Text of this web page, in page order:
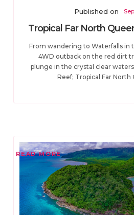
Published on
Tropical Far North
From wandering to Waterfalls in
4WD outback on the red dirt
plunge in the crystal clear
Reef; Tropical Far North
READ MORE